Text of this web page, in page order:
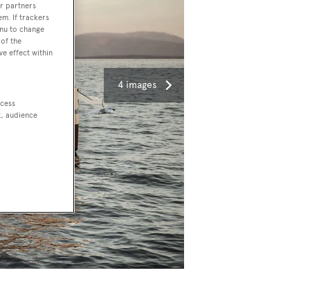
4 images
partners
If trackers
to change
the
effect within
audience